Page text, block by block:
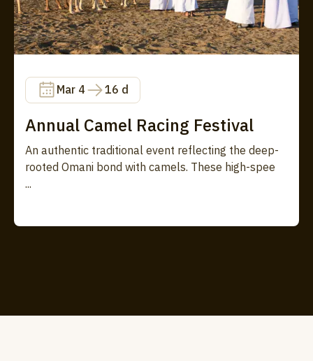
Mar 4 16 d
Annual Camel Racing Festival
An authentic traditional event reflecting the deep-
rooted Omani bond with camels. These high-spee
...